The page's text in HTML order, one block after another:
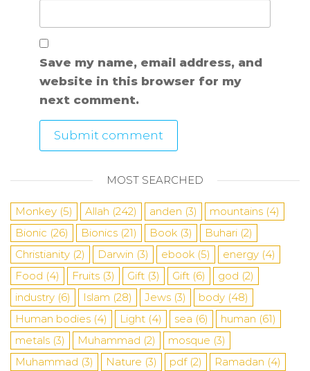
Save my name, email address, and
website in this browser for my
next comment.
MOST SEARCHED
Monkey (5) Allah (242) anden (3) mountains (4)
Bionic (26) Bionics (21) Book (3) Buhari (2)
Christianity (2) Darwin (3) ebook (5) energy (4)
Food (4) Fruits (3) Gift (3) Gift (6) god (2)
industry (6) Islam (28) Jews (3) body (48)
Human bodies (4) Light (4) sea ​​(6) human (61)
metals (3) Muhammad (2) mosque (3)
Muhammad (3) Nature (3) pdf (2) Ramadan (4)